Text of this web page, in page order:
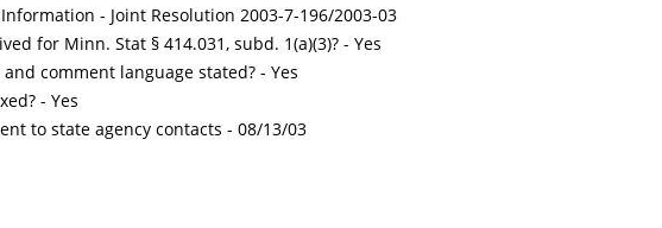
- Joint Resolution 2003-7-196/2003-03
for Minn. Stat § 414.031, subd. 1(a)(3)? - Yes
comment language stated? - Yes
- Yes
to state agency contacts -08/13/03